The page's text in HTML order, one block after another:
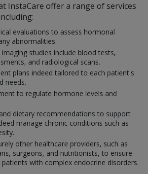
InstaCare offer a range of services
evaluations to assess hormonal
abnormalities.
studies include blood tests,
and radiological scans.
plans indeed tailored to each patient's
needs.
to regulate hormone levels and
dietary recommendations to support
manage chronic conditions such as
other healthcare providers, such as
surgeons, and nutritionists, to ensure
with complex endocrine disorders.